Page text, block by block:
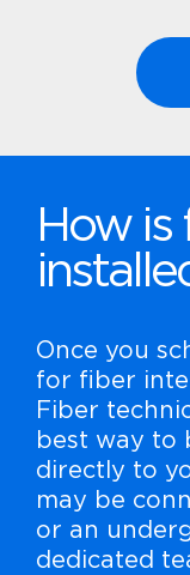
How
Once you
for fiber
Fiber
best way to
directly to
may be
or an
dedicated